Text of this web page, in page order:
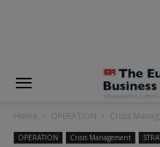
Home OPERATION Crisis
OPERATION Crisis Management